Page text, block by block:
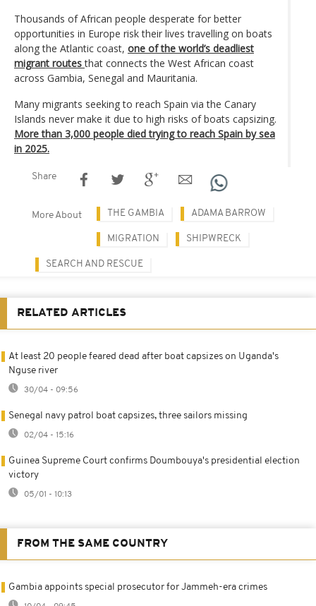
Thousands of African people desperate for better
opportunities in Europe risk their lives travelling on boats
along the Atlantic coast, one of the world’s deadliest
migrant routes that connects the West African coast
across Gambia, Senegal and Mauritania.
Many migrants seeking to reach Spain via the Canary
Islands never make it due to high risks of boats capsizing.
More than 3,000 people died trying to reach Spain by sea
in 2025.
Share
More About THE GAMBIA ADAMA BARROW
MIGRATION SHIPWRECK
SEARCH AND RESCUE
RELATED ARTICLES
At least 20 people feared dead after boat capsizes on Uganda's
Nguse river
30/04 - 09:56
Senegal navy patrol boat capsizes, three sailors missing
02/04 - 15:16
Guinea Supreme Court confirms Doumbouya's presidential election
victory
05/01 - 10:13
FROM THE SAME COUNTRY
Gambia appoints special prosecutor for Jammeh-era crimes